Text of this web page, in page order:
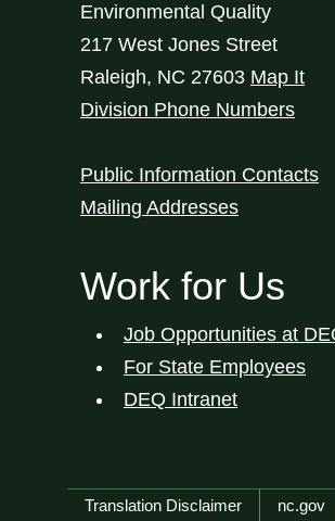
Environmental Quality
217 West Jones Street
Raleigh, NC 27603 Map It
Division Phone Numbers
Public Information Contacts
Mailing Addresses
Work for Us
Job Opportunities at
For State Employees
DEQ Intranet
Network Menu
Translation Disclaimer nc.gov